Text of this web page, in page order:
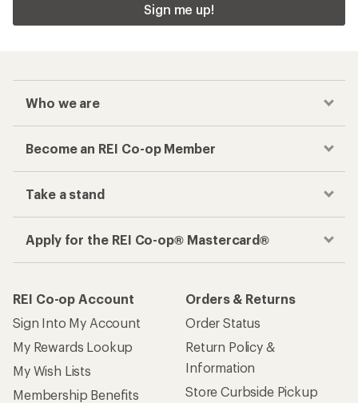
Sign me up!
Who we are
Become an REI Co-op Member
Take a stand
Apply for the REI Co-op® Mastercard®
REI Co-op Account
Sign Into My Account
My Rewards Lookup
My Wish Lists
Membership Benefits
Orders & Returns
Order Status
Return Policy &
Information
Store Curbside Pickup